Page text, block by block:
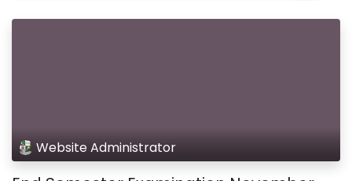
Website Administrator